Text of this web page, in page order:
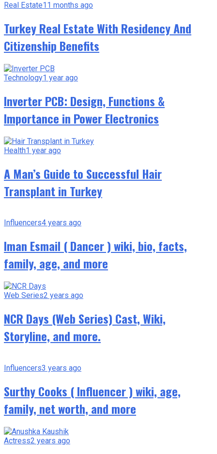
Real Estate11 months ago
Turkey Real Estate With Residency And
Citizenship Benefits
Technology1 year ago
Inverter PCB: Design, Functions &
Importance in Power Electronics
Health1 year ago
A Man’s Guide to Successful Hair
Transplant in Turkey
Influencers4 years ago
Iman Esmail ( Dancer ) wiki, bio, facts,
family, age, and more
Web Series2 years ago
NCR Days (Web Series) Cast, Wiki,
Storyline, and more.
Influencers3 years ago
Surthy Cooks ( Influencer ) wiki, age,
family, net worth, and more
Actress2 years ago